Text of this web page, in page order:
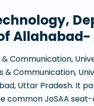
Communication,
& Communication,
, Uttar Pradesh. It
common JoSAA